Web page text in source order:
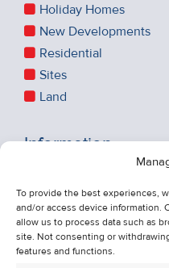
To provide the best experiences,
and/or access device information.
allow us to process data such as
site. Not consenting or
features and functions.
Holiday Homes
New Developments
Residential
Sites
Land
Information
About Us
Contact Us
Unsubscribe from